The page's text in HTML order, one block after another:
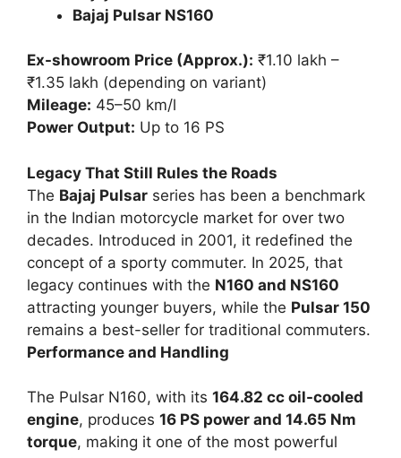
Bajaj Pulsar NS160
Ex-showroom Price (Approx.): ₹1.10 lakh –
₹1.35 lakh (depending on variant)
Mileage: 45–50 km/l
Power Output: Up to 16 PS
Legacy That Still Rules the Roads
The Bajaj Pulsar series has been a benchmark
in the Indian motorcycle market for over two
decades. Introduced in 2001, it redefined the
concept of a sporty commuter. In 2025, that
legacy continues with the N160 and NS160
attracting younger buyers, while the Pulsar 150
remains a best-seller for traditional commuters.
Performance and Handling
The Pulsar N160, with its 164.82 cc oil-cooled
engine, produces 16 PS power and 14.65 Nm
torque, making it one of the most powerful